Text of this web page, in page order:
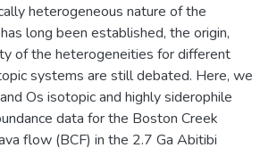
heterogeneous nature of the
long been established, the origin,
of the heterogeneities for different
systems are still debated. Here, we
Os isotopic and highly siderophile
data for the Boston Creek
flow (BCF) in the 2.7 Ga Abitibi